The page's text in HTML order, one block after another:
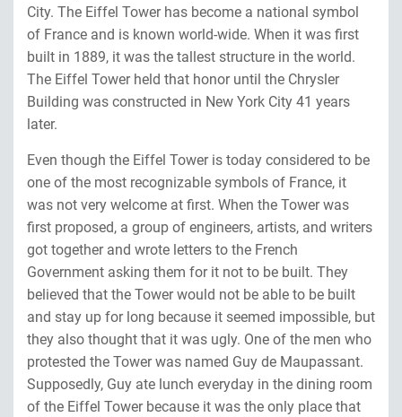
City. The Eiffel Tower has become a national symbol
of France and is known world-wide. When it was first
built in 1889, it was the tallest structure in the world.
The Eiffel Tower held that honor until the Chrysler
Building was constructed in New York City 41 years
later.
Even though the Eiffel Tower is today considered to be
one of the most recognizable symbols of France, it
was not very welcome at first. When the Tower was
first proposed, a group of engineers, artists, and writers
got together and wrote letters to the French
Government asking them for it not to be built. They
believed that the Tower would not be able to be built
and stay up for long because it seemed impossible, but
they also thought that it was ugly. One of the men who
protested the Tower was named Guy de Maupassant.
Supposedly, Guy ate lunch everyday in the dining room
of the Eiffel Tower because it was the only place that